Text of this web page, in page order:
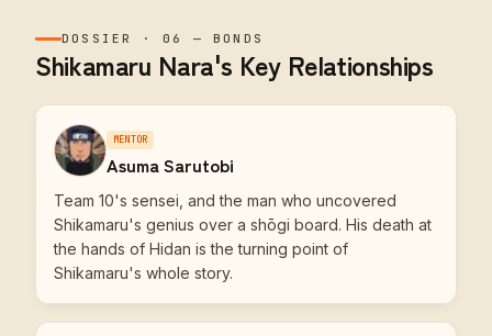
DOSSIER ·06 —BONDS
Shikamaru Nara's Key Relationships
MENTOR
Asuma Sarutobi
Team 10's sensei, and the man who uncovered
Shikamaru's genius over a shōgi board. His death at
the hands of Hidan is the turning point of
Shikamaru's whole story.